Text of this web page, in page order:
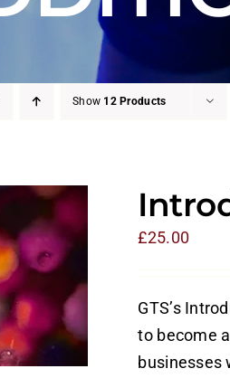
Show 12 Products
£25.00
GTS’s
to become
businesses